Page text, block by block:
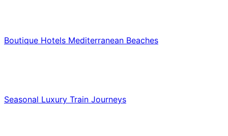
Boutique Hotels Mediterranean Beaches
Seasonal Luxury Train Journeys